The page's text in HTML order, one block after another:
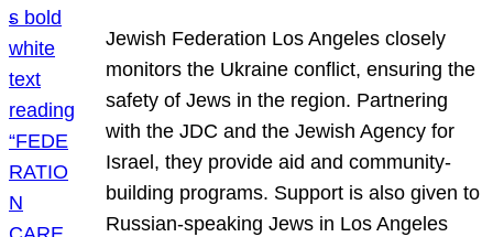
Jewish Federation Los Angeles closely
monitors the Ukraine conflict, ensuring the
safety of Jews in the region. Partnering
with the JDC and the Jewish Agency for
Israel, they provide aid and community-
building programs. Support is also given to
Russian-speaking Jews in Los Angeles